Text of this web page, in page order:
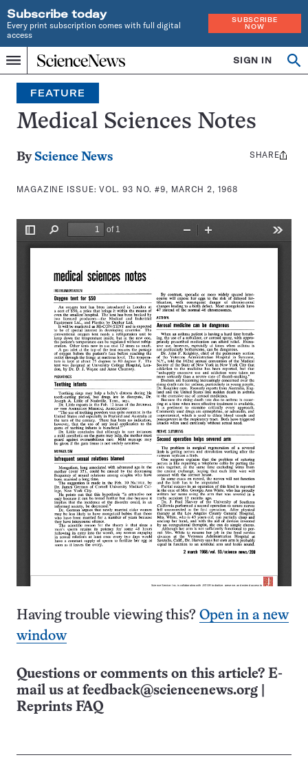
Subscribe today
Every print subscription comes with full digital
access
SUBSCRIBE
NOW
Menu
Home
INDEPENDENT
JOURNALISM
SINCE
1921
SIGN IN
Search
FEATURE
Medical Sciences Notes
By Science News
MAGAZINE ISSUE:VOL. 93 NO. #9, MARCH 2, 1968
Share
SHARE
Having trouble viewing this? Open in a new
window
Questions or comments on this article? E-
mail us at feedback@sciencenews.org
Reprints FAQ